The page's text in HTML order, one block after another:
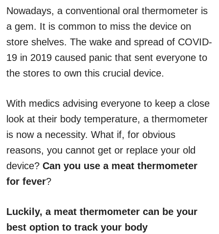
Nowadays, a conventional oral thermometer is
a gem. It is common to miss the device on
store shelves. The wake and spread of COVID-
19 in 2019 caused panic that sent everyone to
the stores to own this crucial device.
With medics advising everyone to keep a close
look at their body temperature, a thermometer
is now a necessity. What if, for obvious
reasons, you cannot get or replace your old
device? Can you use a meat thermometer
for fever?
Luckily, a meat thermometer can be your
best option to track your body